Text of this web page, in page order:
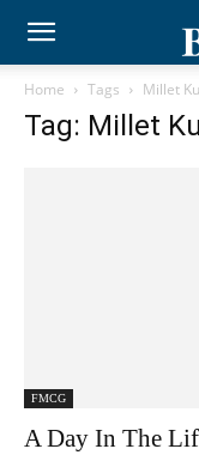
Home Tags Millet
Tag: Millet
FMCG
A Day In The